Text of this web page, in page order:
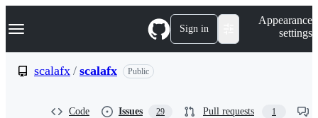
k
p
Navigation Menu Sign in
Appearance
settings
scalafx / scalafx Public
Code Issues 29 Pull requests 1